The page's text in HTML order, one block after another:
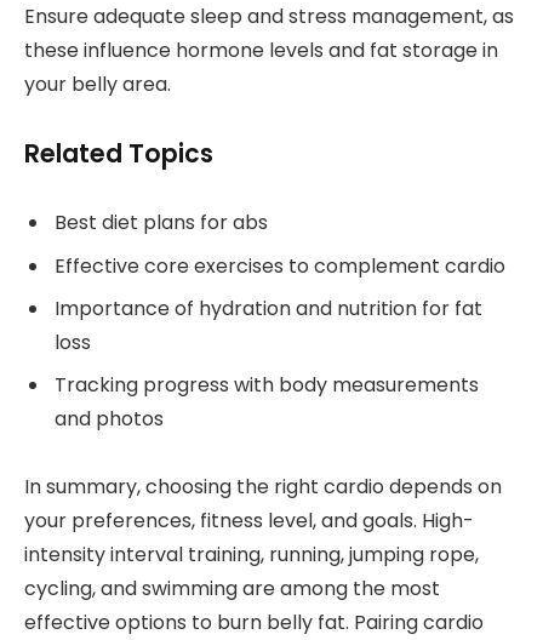
Ensure adequate sleep and stress management, as
these influence hormone levels and fat storage in
your belly area.
Related Topics
Best diet plans for abs
Effective core exercises to complement cardio
Importance of hydration and nutrition for fat
loss
Tracking progress with body measurements
and photos
In summary, choosing the right cardio depends on
your preferences, fitness level, and goals. High-
intensity interval training, running, jumping rope,
cycling, and swimming are among the most
effective options to burn belly fat. Pairing cardio